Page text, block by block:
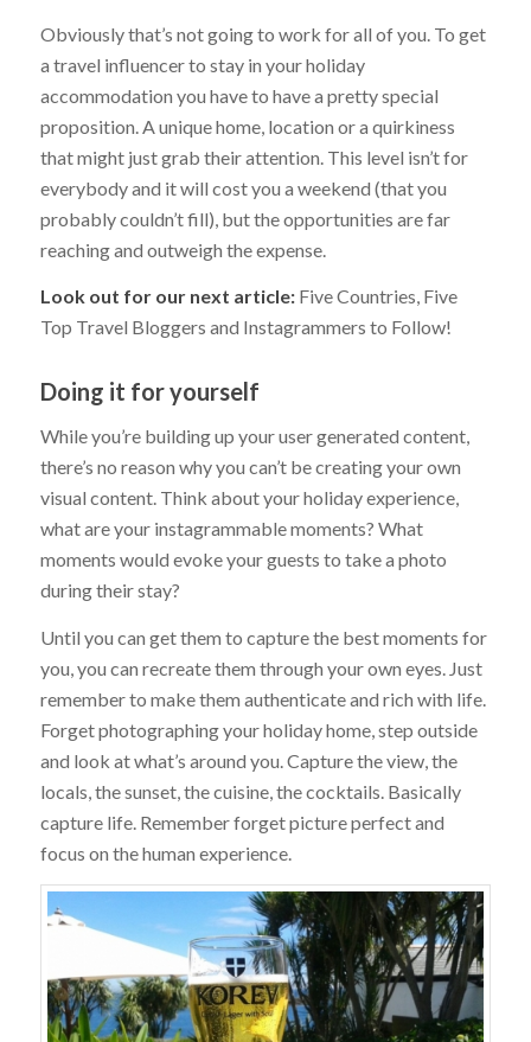
Obviously that’s not going to work for all of you. To get
a travel influencer to stay in your holiday
accommodation you have to have a pretty special
proposition. A unique home, location or a quirkiness
that might just grab their attention. This level isn’t for
everybody and it will cost you a weekend (that you
probably couldn’t fill), but the opportunities are far
reaching and outweigh the expense.
Look out for our next article:Five Countries, Five
Top Travel Bloggers and Instagrammers to Follow!
Doing it for yourself
While you’re building up your user generated content,
there’s no reason why you can’t be creating your own
visual content. Think about your holiday experience,
what are your instagrammable moments? What
moments would evoke your guests to take a photo
during their stay?
Until you can get them to capture the best moments for
you, you can recreate them through your own eyes. Just
remember to make them authenticate and rich with life.
Forget photographing your holiday home, step outside
and look at what’s around you. Capture the view, the
locals, the sunset, the cuisine, the cocktails. Basically
capture life. Remember forget picture perfect and
focus on the human experience.